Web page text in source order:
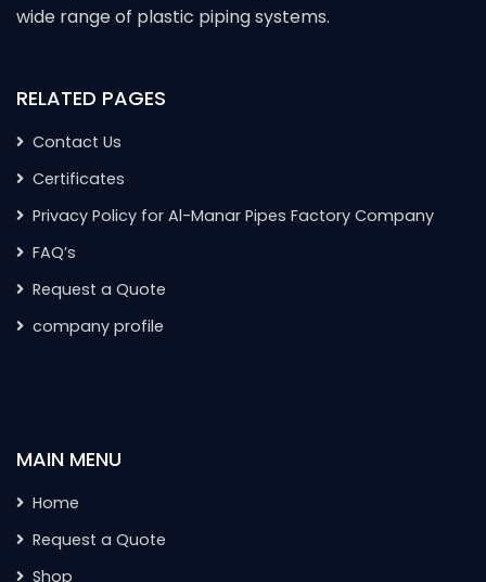
wide range of plastic piping systems.
RELATED PAGES
Contact Us
Certificates
Privacy Policy for Al-Manar Pipes Factory Company
FAQ’s
Request a Quote
company profile
MAIN MENU
Home
Request a Quote
Shop